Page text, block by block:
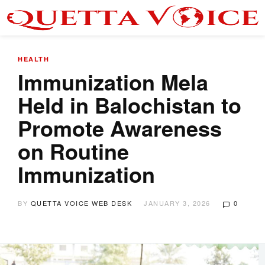
HEALTH
Immunization Mela
Held in Balochistan to
Promote Awareness
on Routine
Immunization
BY QUETTA VOICE WEB DESK JANUARY 3, 2026 0